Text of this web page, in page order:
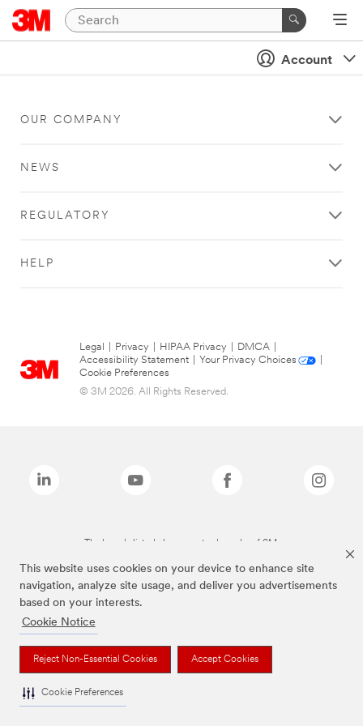
This website uses cookies on your device to enhance site
navigation, analyze site usage, and deliver you advertisements
based on your interests.
Cookie Notice
Reject Non-Essential Cookies Accept Cookies
Cookie Preferences
Account
OUR COMPANY
NEWS
REGULATORY
HELP
Legal Privacy HIPAA Privacy DMCA
Accessibility Statement
Your Privacy Choices
Cookie Preferences
© 3M 2026. All Rights Reserved.
The brands listed above are trademarks of 3M.